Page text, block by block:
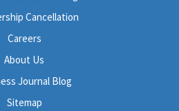
IV Credit Sharing
Cancellation
Careers
About Us
Journal Blog